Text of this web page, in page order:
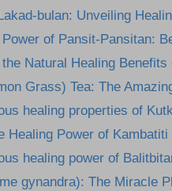
bulan: Unveiling
of Pansit-Pansitan:
Natural Healing Benefits
Grass) Tea: The
healing properties of
Healing Power of
healing power of
gynandra): The Miracle